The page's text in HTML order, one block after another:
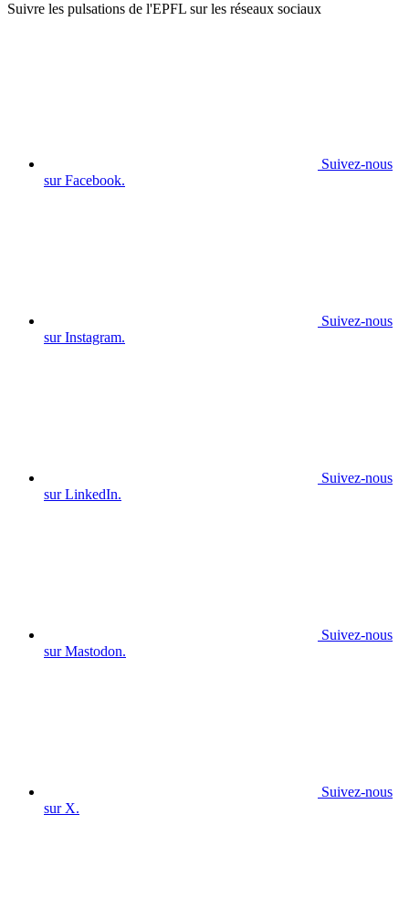
Suivre les pulsations de l'EPFL sur les réseaux sociaux
Suivez-nous
sur Facebook.
Suivez-nous
sur Instagram.
Suivez-nous
sur LinkedIn.
Suivez-nous
sur Mastodon.
Suivez-nous
sur X.